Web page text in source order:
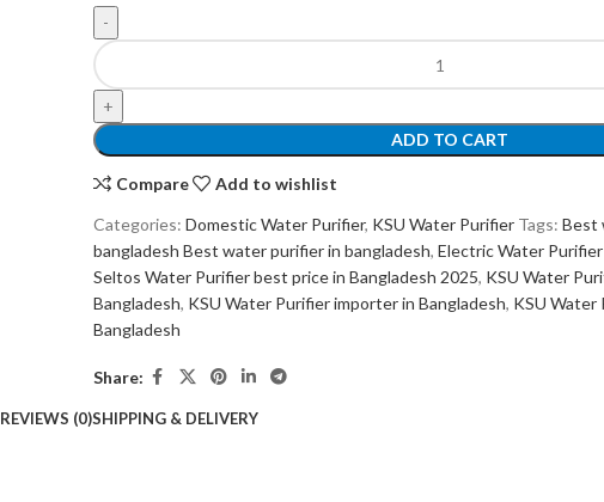
ADD TO CART
Compare
Add to wishlist
Categories: Domestic Water Purifier, KSU Water Purifier Tags: Best
bangladesh Best water purifier in bangladesh, Electric Water
Seltos Water Purifier best price in Bangladesh 2025, KSU Water
Bangladesh, KSU Water Purifier importer in Bangladesh, KSU Water
Bangladesh
Share:
REVIEWS (0)SHIPPING & DELIVERY